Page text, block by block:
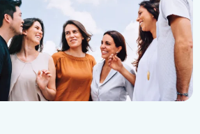
Access Hub
Guest Login
Provider Login
Grow as a Provider